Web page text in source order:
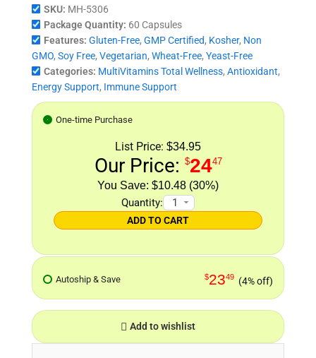
SKU: MH-5306
Package Quantity: 60 Capsules
Features: Gluten-Free, GMP Certified, Kosher, Non
GMO, Soy Free, Vegetarian, Wheat-Free, Yeast-Free
Categories: MultiVitamins Total Wellness, Antioxidant,
Energy Support, Immune Support
One-time Purchase
List Price: $34.95
Our Price: $2447
$10.48 (30%)
Quantity:
ADD TO CART
Autoship & Save $2349 (4% off)
Add to wishlist